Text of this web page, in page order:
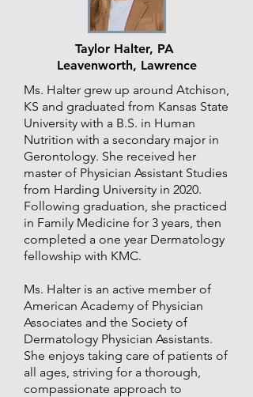
Taylor Halter, PA
Leavenworth, Lawrence
Ms. Halter grew up around Atchison,
KS and graduated from Kansas State
University with a B.S. in Human
Nutrition with a secondary major in
Gerontology. She received her
master of Physician Assistant Studies
from Harding University in 2020.
Following graduation, she practiced
in Family Medicine for 3 years, then
completed a one year Dermatology
fellowship with KMC.
Ms. Halter is an active member of
American Academy of Physician
Associates and the Society of
Dermatology Physician Assistants.
She enjoys taking care of patients of
all ages, striving for a thorough,
compassionate approach to